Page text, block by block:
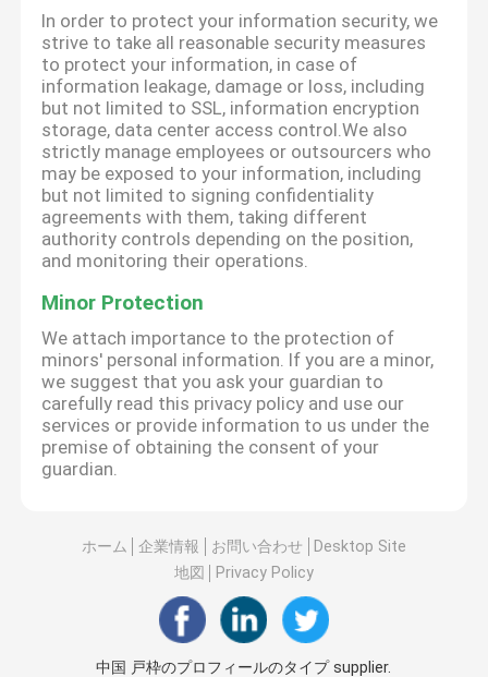
In order to protect your information security, we
strive to take all reasonable security measures
to protect your information, in case of
information leakage, damage or loss, including
but not limited to SSL, information encryption
storage, data center access control.We also
strictly manage employees or outsourcers who
may be exposed to your information, including
but not limited to signing confidentiality
agreements with them, taking different
authority controls depending on the position,
and monitoring their operations.
Minor Protection
We attach importance to the protection of
minors' personal information. If you are a minor,
we suggest that you ask your guardian to
carefully read this privacy policy and use our
services or provide information to us under the
premise of obtaining the consent of your
guardian.
ホーム 企業情報 お問い合わせ
Desktop Site
地図
Privacy Policy
中国 戸枠のプロフィールのタイプ supplier.